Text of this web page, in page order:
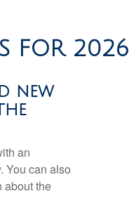
FOR 2026
new
an
You can also
about the